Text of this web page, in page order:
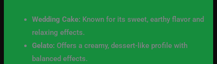
Wedding Cake: Known for its sweet, earthy flavor and
relaxing effects.
Gelato: Offers a creamy, dessert-like profile with
balanced effects.